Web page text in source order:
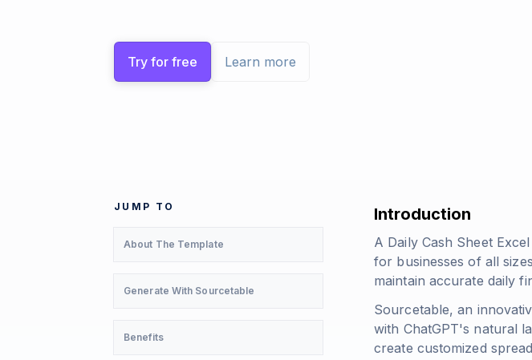
Try for free Learn more
JUMP TO
About The Template
Generate With Sourcetable
Benefits
Introduction
A Daily Cash Sheet
for businesses of all
maintain accurate daily
Sourcetable, an
with ChatGPT's natural
create customized